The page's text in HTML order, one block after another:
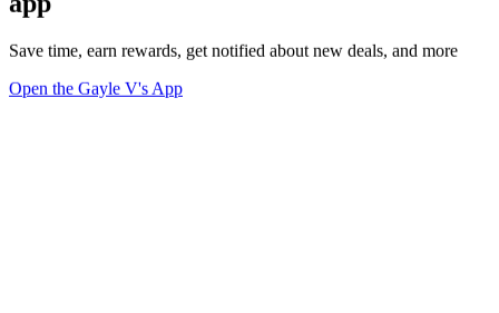
Save time, earn rewards, get notified about new deals, and more
Open the Gayle V's App